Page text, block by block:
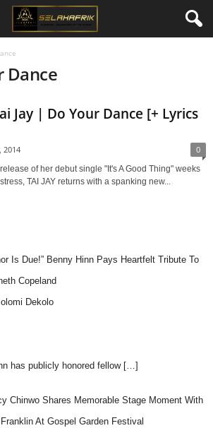
Dance
Jay | Do Your Dance [+ Lyrics
2014 0
of her debut single "It's A Good Thing" weeks
TAI JAY returns with a spanking new...
Is Due!” Benny Hinn Pays Heartfelt Tribute To
Copeland
Dekolo
has publicly honored fellow […]
Chinwo Shares Memorable Stage Moment With
At Gospel Garden Festival